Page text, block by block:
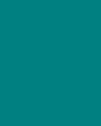
Gelish stays on
peeling, and